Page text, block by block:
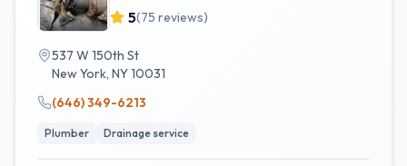
5(75 reviews)
537 W 150th St
New York, NY10031
(646) 349-6213
Plumber Drainage service